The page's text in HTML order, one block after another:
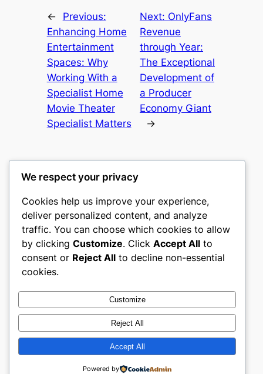
←
Previous:
Enhancing Home
Entertainment
Spaces: Why
Working With a
Specialist Home
Movie Theater
Specialist Matters
Next: OnlyFans
Revenue
through Year:
The Exceptional
Development of
a Producer
Economy Giant
→
culture
My WordPress Blog
About
Careers
Privacy
Terms and Conditions
Contact Us
Social
Twitter/X
Designed withWordPress
We respect your privacy
Cookies help us improve your experience,
deliver personalized content, and analyze
traffic. You can choose which cookies to allow
by clicking Customize. Click Accept All to
consent or Reject All to decline non-essential
cookies.
Customize
Reject All
Accept All
Powered by